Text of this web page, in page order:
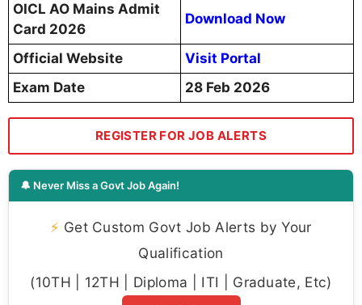
OICL AO Mains Admit
Card 2026
Download Now
Official Website
Visit Portal
Exam Date
28 Feb 2026
REGISTER FOR JOB ALERTS
🔔 Never Miss a Govt Job Again!
⚡ Get Custom Govt Job Alerts by Your
Qualification
(10TH | 12TH | Diploma | ITI | Graduate, Etc)